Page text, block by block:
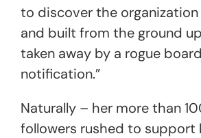
to discover the organization
and built from the ground
taken away by a rogue
notification.”
Naturally – her more than
followers rushed to support